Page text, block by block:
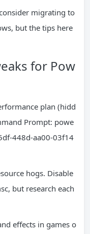
migrating to
but the tips here
for Pow
plan (hidd
Prompt: powe
448d-aa00-03f14
hogs. Disable
but research each
effects in games o